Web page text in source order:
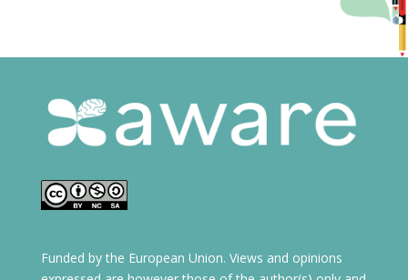
Funded by the European Union. Views and opinions